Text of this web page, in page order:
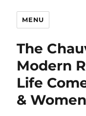
MENU
The
Modern
Life
& Women